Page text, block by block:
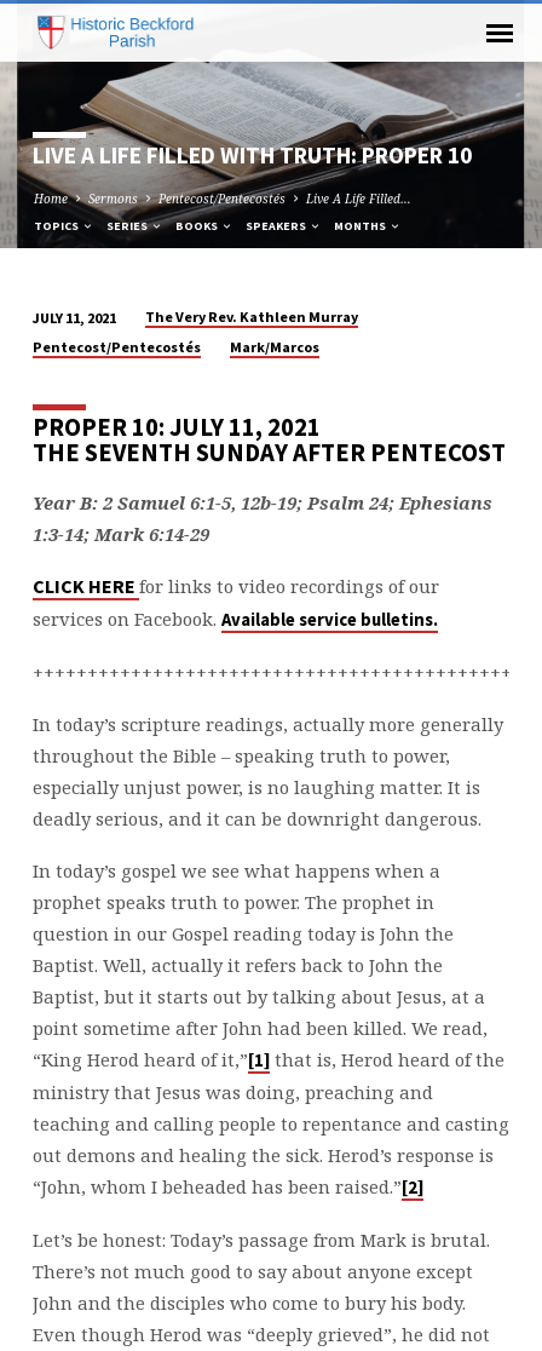
LIVE A LIFE FILLED WITH TRUTH: PROPER 10
Home Sermons Pentecost/Pentecostés Live A Life Filled…
TOPICS SERIES BOOKS SPEAKERS MONTHS
LIVE
LIFE
FILLED
WITH
TRUTH:
PROPER
10
JULY 11, 2021
The Very Rev. Kathleen Murray
Pentecost/Pentecostés
Mark/Marcos
PROPER 10: JULY 11, 2021
THE SEVENTH SUNDAY AFTER PENTECOST
Year B: 2 Samuel 6:1-5, 12b-19; Psalm 24; Ephesians
1:3-14; Mark 6:14-29
CLICK HERE for links to video recordings of our
services on Facebook. Available service bulletins.
In today’s scripture readings, actually more generally
throughout the Bible – speaking truth to power,
especially unjust power, is no laughing matter. It is
deadly serious, and it can be downright dangerous.
In today’s gospel we see what happens when a
prophet speaks truth to power. The prophet in
question in our Gospel reading today is John the
Baptist. Well, actually it refers back to John the
Baptist, but it starts out by talking about Jesus, at a
point sometime after John had been killed. We read,
“King Herod heard of it,”[1]that is, Herod heard of the
ministry that Jesus was doing, preaching and
teaching and calling people to repentance and casting
out demons and healing the sick. Herod’s response is
“John, whom I beheaded has been raised.”[2]
Let’s be honest: Today’s passage from Mark is brutal.
There’s not much good to say about anyone except
John and the disciples who come to bury his body.
Even though Herod was “deeply grieved”, he did not